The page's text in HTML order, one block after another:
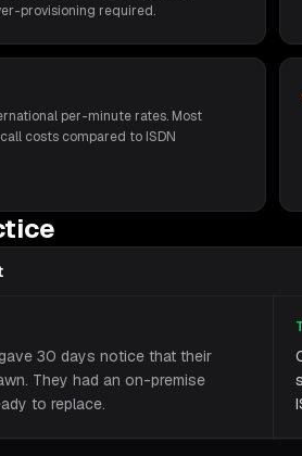
provisioning required.
per-minute rates. Most
costs compared to ISDN
30 days notice that their
They had an on-premise
to replace.